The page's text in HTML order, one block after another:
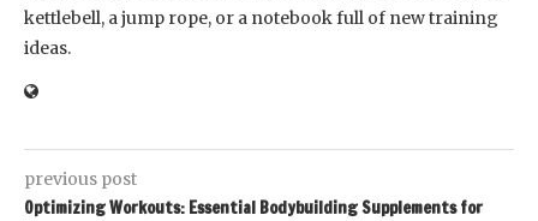
kettlebell, a jump rope, or a notebook full of new training
ideas.
previous post
Optimizing Workouts: Essential Bodybuilding Supplements for